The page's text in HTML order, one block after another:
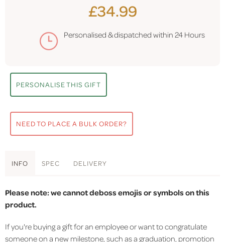
£34.99
Personalised & dispatched within 24 Hours
PERSONALISE THIS GIFT
NEED TO PLACE A BULK ORDER?
INFO SPEC DELIVERY
Please note: we cannot deboss emojis or symbols on this
product.
If you're buying a gift for an employee or want to congratulate
someone on a new milestone, such as a graduation, promotion